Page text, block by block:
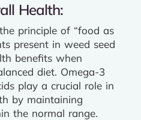
Health:
principle of “food as
present in weed seed
benefits when
diet. Omega-3
play a crucial role in
by maintaining
the normal range.